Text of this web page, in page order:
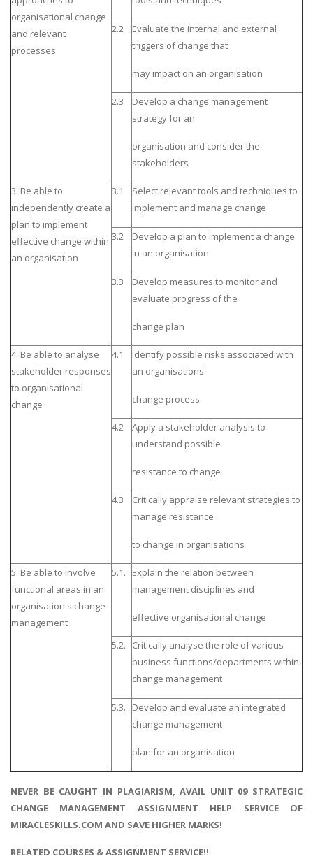
organisational change
and relevant
processes
2.2
Evaluate the internal and external
triggers of change that
may impact on an organisation
2.3
Develop a change management
strategy for an
organisation and consider the
stakeholders
3. Be able to
independently create a
plan to implement
effective change within
an organisation
3.1
Select relevant tools and techniques to
implement and manage change
3.2
Develop a plan to implement a change
in an organisation
3.3
Develop measures to monitor and
evaluate progress of the
change plan
4. Be able to analyse
stakeholder responses
to organisational
change
4.1
Identify possible risks associated with
an organisations'
change process
4.2
Apply a stakeholder analysis to
understand possible
resistance to change
4.3
Critically appraise relevant strategies to
manage resistance
to change in organisations
5. Be able to involve
functional areas in an
organisation's change
management
5.1.
Explain the relation between
management disciplines and
effective organisational change
5.2.
Critically analyse the role of various
business functions/departments within
change management
5.3.
Develop and evaluate an integrated
change management
plan for an organisation
NEVER BE CAUGHT IN PLAGIARISM, AVAIL UNIT 09 STRATEGIC
CHANGE MANAGEMENT ASSIGNMENT HELP SERVICE OF
MIRACLESKILLS.COM AND SAVE HIGHER MARKS!
RELATED COURSES & ASSIGNMENT SERVICE!!